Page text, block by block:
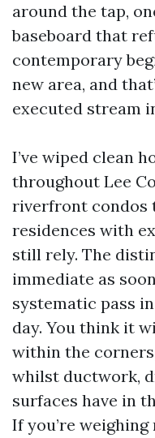
around the tap,
baseboard that
contemporary
new area, and
executed stream
I’ve wiped clean
throughout Lee
riverfront condos
residences with
still rely. The
immediate as
systematic pass
day. You think it
within the
whilst ductwork,
surfaces have in
If you’re